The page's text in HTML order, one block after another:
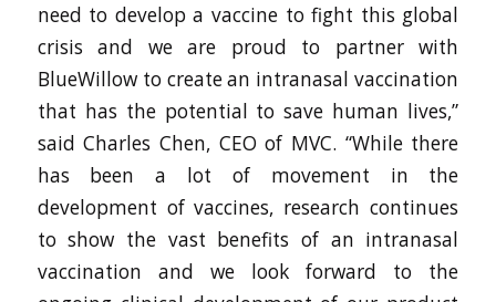
need to develop a vaccine to fight this global
crisis and we are proud to partner with
BlueWillow to create an intranasal vaccination
that has the potential to save human lives,”
said Charles Chen, CEO of MVC. “While there
has been a lot of movement in the
development of vaccines, research continues
to show the vast benefits of an intranasal
vaccination and we look forward to the